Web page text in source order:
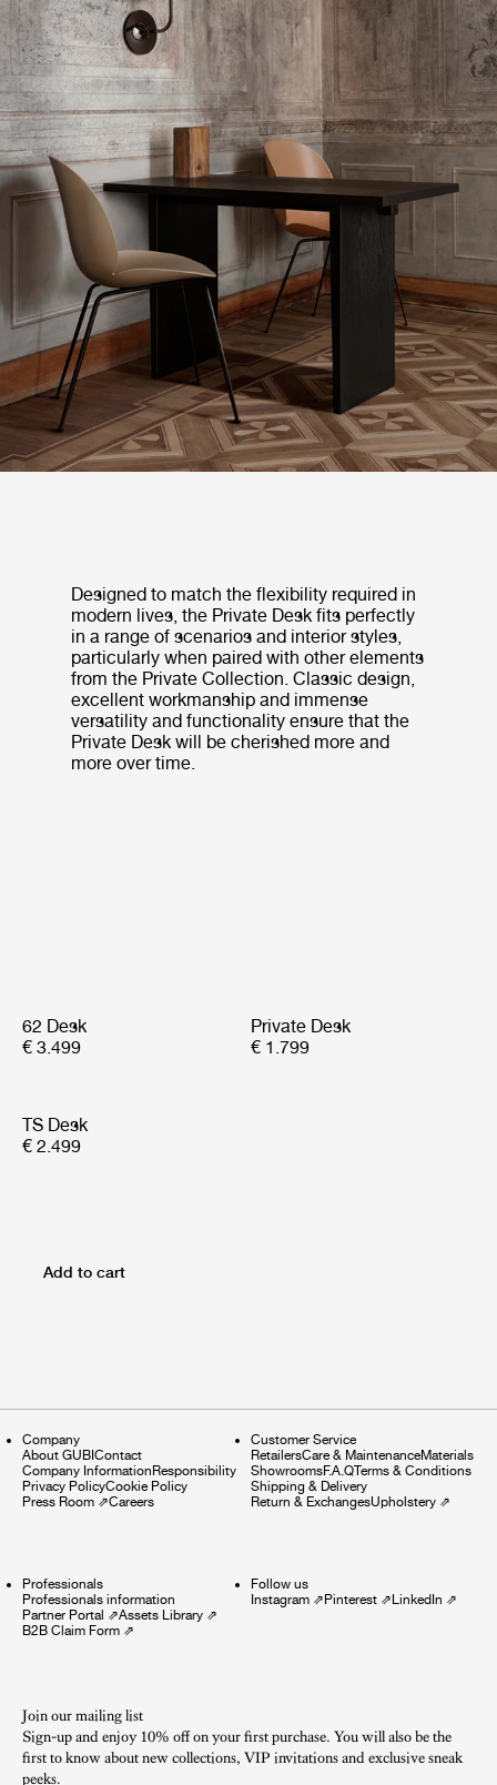
Designed to match the flexibility required in
modern lives, the Private Desk fits perfectly
in a range of scenarios and interior styles,
particularly when paired with other elements
from the Private Collection. Classic design,
excellent workmanship and immense
versatility and functionality ensure that the
Private Desk will be cherished more and
more over time.
62 Desk
€ 3.499
Private Desk
€ 1.799
TS Desk
€ 2.499
Add to cart
Company
About GUBIContact
Company InformationResponsibility
Privacy PolicyCookie Policy
Press Room ⇗Careers
Customer Service
RetailersCare & MaintenanceMaterials
ShowroomsF.A.QTerms & Conditions
Shipping & Delivery
Return & ExchangesUpholstery⇗
Professionals
Professionals information
Partner Portal ⇗Assets Library ⇗
B2B Claim Form ⇗
Follow us
Instagram⇗Pinterest⇗LinkedIn ⇗
Join our mailing list
Sign-up and enjoy 10% off on your first purchase. You will also be the
first to know about new collections, VIP invitations and exclusive sneak
peeks.​